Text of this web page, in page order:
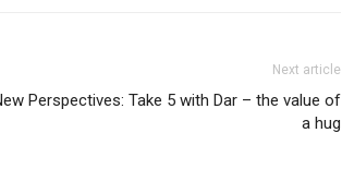
Next article
Perspectives: Take 5 with Dar – the value of
a hug